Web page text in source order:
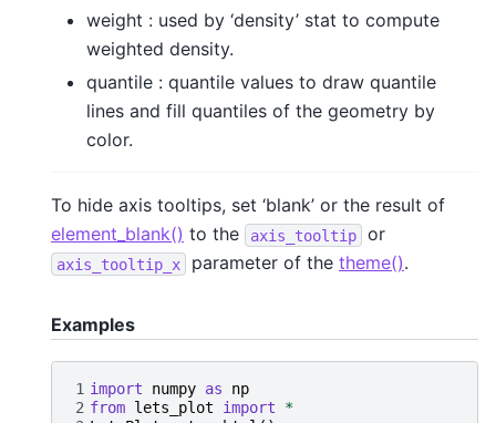
weight : used by ‘density’ stat to compute
weighted density.
quantile : quantile values to draw quantile
lines and fill quantiles of the geometry by
color.
To hide axis tooltips, set ‘blank’ or the result of
element_blank() to the axis_tooltip or
axis_tooltip_x parameter of the theme().
Examples
1 import numpy as
np
2 from lets_plot import
*